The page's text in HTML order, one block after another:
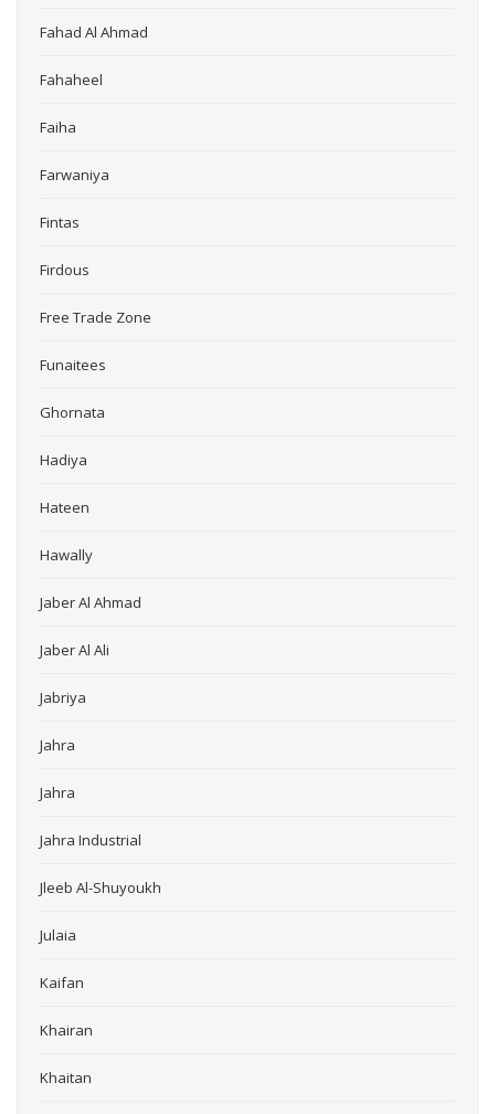
Fahad Al Ahmad
Fahaheel
Faiha
Farwaniya
Fintas
Firdous
Free Trade Zone
Funaitees
Ghornata
Hadiya
Hateen
Hawally
Jaber Al Ahmad
Jaber Al Ali
Jabriya
Jahra
Jahra
Jahra Industrial
Jleeb Al-Shuyoukh
Julaia
Kaifan
Khairan
Khaitan